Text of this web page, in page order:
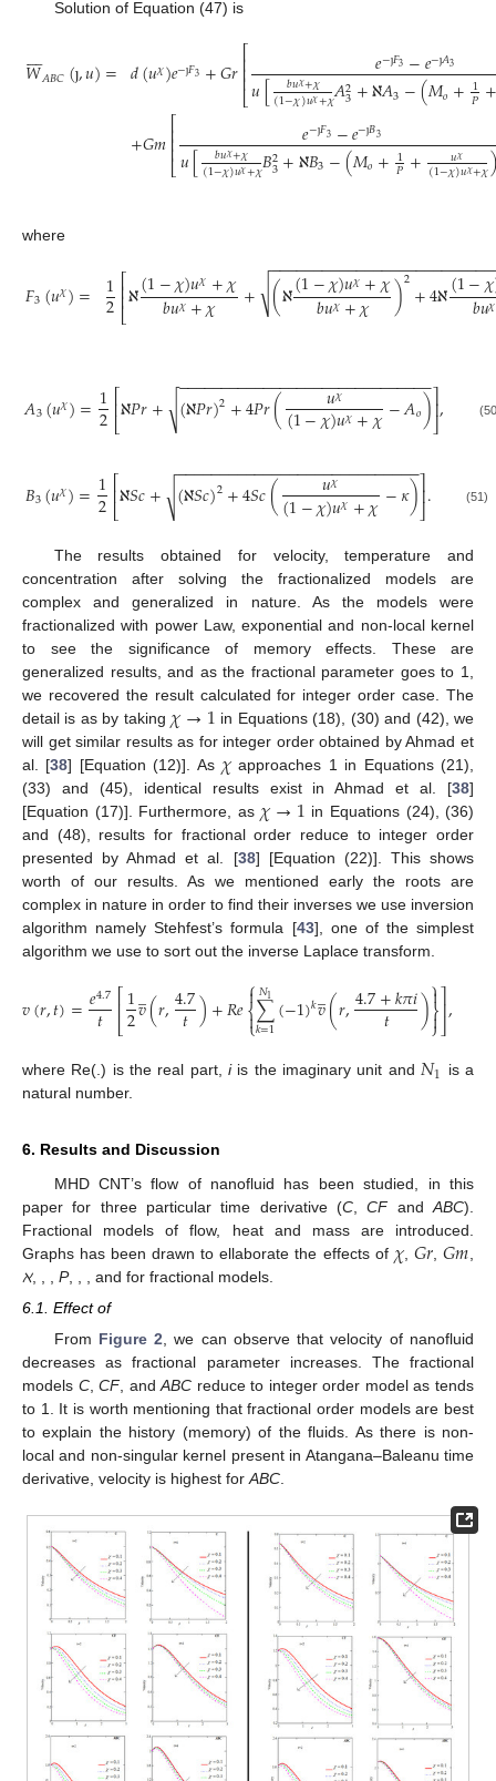
Solution of Equation (47) is
𝑊

𝐴𝐵𝐶(ȷ,𝑢)= 𝑑(𝑢𝜒)𝑒−ȷ𝐹3+𝐺𝑟⎡
⎣
⎢⎢⎢ 𝑒−ȷ𝐹3−𝑒−ȷ𝐴3
𝑢[ 𝑏𝑢𝜒+𝜒
(1−𝜒)𝑢𝜒+𝜒𝐴2
3+ℵ𝐴3−(𝑀𝑜+1
𝑃+
+𝐺𝑚⎡
⎣
⎢⎢⎢ 𝑒−ȷ𝐹3−𝑒−ȷ𝐵3
𝑢[ 𝑏𝑢𝜒+𝜒
(1−𝜒)𝑢𝜒+𝜒𝐵2
3+ℵ𝐵3−(𝑀𝑜+1
𝑃+ 𝑢𝜒
(1−𝜒)𝑢𝜒+𝜒
where
𝐹3(𝑢𝜒)= 1
2⎡
⎣
⎢⎢ℵ(1−𝜒)𝑢𝜒+𝜒
𝑏𝑢𝜒+𝜒 + (ℵ(1−𝜒)𝑢𝜒+𝜒
𝑏𝑢𝜒+𝜒 )2+4ℵ(1−𝜒
𝑏𝑢𝜒
−−−−−−−−−−−−−−−−−−−−−−−−−−
√
𝐴3(𝑢𝜒)=1
2⎡⎣
⎢ℵ𝑃𝑟+ (ℵ𝑃𝑟)2+4𝑃𝑟( 𝑢𝜒
(1−𝜒)𝑢𝜒+𝜒−𝐴𝑜)
− −
−−−−−−−−−−−−−−−−−−−−−−−−−−−−
√ ⎤
⎦⎥,
𝐵3(𝑢𝜒)=1
2⎡⎣
⎢ℵ𝑆𝑐+ (ℵ𝑆𝑐)2+4𝑆𝑐( 𝑢𝜒
(1−𝜒)𝑢𝜒+𝜒−𝜅)
− −
−−−−−−−−−−−−−−−−−−−−−−−−−−
√ ⎤
⎦⎥. (51)
The results obtained for velocity, temperature and
concentration after solving the fractionalized models are
complex and generalized in nature. As the models were
fractionalized with power Law, exponential and non-local kernel
to see the significance of memory effects. These are
generalized results, and as the fractional parameter goes to 1,
we recovered the result calculated for integer order case. The
detail is as by taking 𝜒→1 in Equations (18), (30) and (42), we
will get similar results as for integer order obtained by Ahmad et
al. [38] [Equation (12)]. As 𝜒 approaches 1 in Equations (21),
(33) and (45), identical results exist in Ahmad et al. [38]
[Equation (17)]. Furthermore, as 𝜒→1 in Equations (24), (36)
and (48), results for fractional order reduce to integer order
presented by Ahmad et al. [38] [Equation (22)]. This shows
worth of our results. As we mentioned early the roots are
complex in nature in order to find their inverses we use inversion
algorithm namely Stehfest’s formula [43], one of the simplest
algorithm we use to sort out the inverse Laplace transform.
𝑣(𝑟,𝑡)=𝑒4.7
𝑡 ⎡⎣1
2𝑣
̲(𝑟,4.7
𝑡)+𝑅𝑒⎧
⎩
⎨

∑
𝑘=1
𝑁1 (−1)𝑘𝑣
̲(𝑟,4.7+𝑘𝜋𝑖
𝑡 )⎫
⎭
⎬

⎤
⎦,
where Re(.) is the real part,iis the imaginary unit and𝑁1 is a
natural number.
6. Results and Discussion
MHD CNT’s flow of nanofluid has been studied, in this
paper for three particular time derivative (C,CFandABC).
Fractional models of flow, heat and mass are introduced.
Graphs has been drawn to ellaborate the effects of 𝜒, 𝐺𝑟,𝐺𝑚,
ℵ, 𝑃𝑟,𝑆𝑐 , P,𝑀𝑜,ℏ2,𝐴𝑜and𝜅for fractional models.
6.1. Effect of
From Figure 2 , we can observe that velocity of nanofluid
decreases as fractional parameter increases. The fractional
modelsC ,CF , andABCreduce to integer order model as𝜒
tends to 1. It is worth mentioning that fractional order models
are best to explain the history (memory) of the fluids. As there is
non-local and non-singular kernel present in Atangana–Baleanu
time derivative, velocity is highest for